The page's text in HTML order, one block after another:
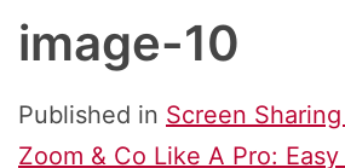
image-10
Published in Screen
Zoom & Co Like A Pro: Easy